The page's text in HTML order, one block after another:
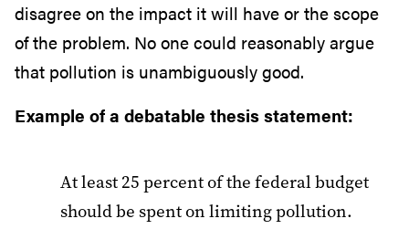
disagree on the impact it will have or the scope
of the problem. No one could reasonably argue
that pollution is unambiguously good.
Example of a debatable thesis statement:
At least 25 percent of the federal budget
should be spent on limiting pollution.